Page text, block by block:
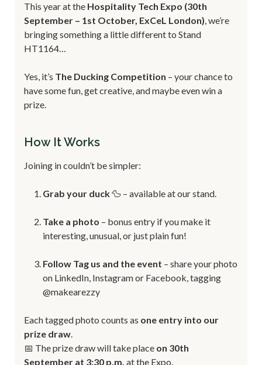
This year at the Hospitality Tech Expo (30th
September – 1st October, ExCeL London), we’re
bringing something a little different to Stand
HT1164…
Yes, it’s The Ducking Competition – your chance to
have some fun, get creative, and maybe even win a
prize.
How It Works
Joining in couldn’t be simpler:
Grab your duck🦆 – available at our stand.
Take a photo – bonus entry if you make it
interesting, unusual, or just plain fun!
Follow Tag us and the event – share your photo
on LinkedIn, Instagram or Facebook, tagging
@makearezzy
Each tagged photo counts as one entry into our
prize draw.
📅 The prize draw will take place on 30th
September at 3:30 p.m. at the Expo.